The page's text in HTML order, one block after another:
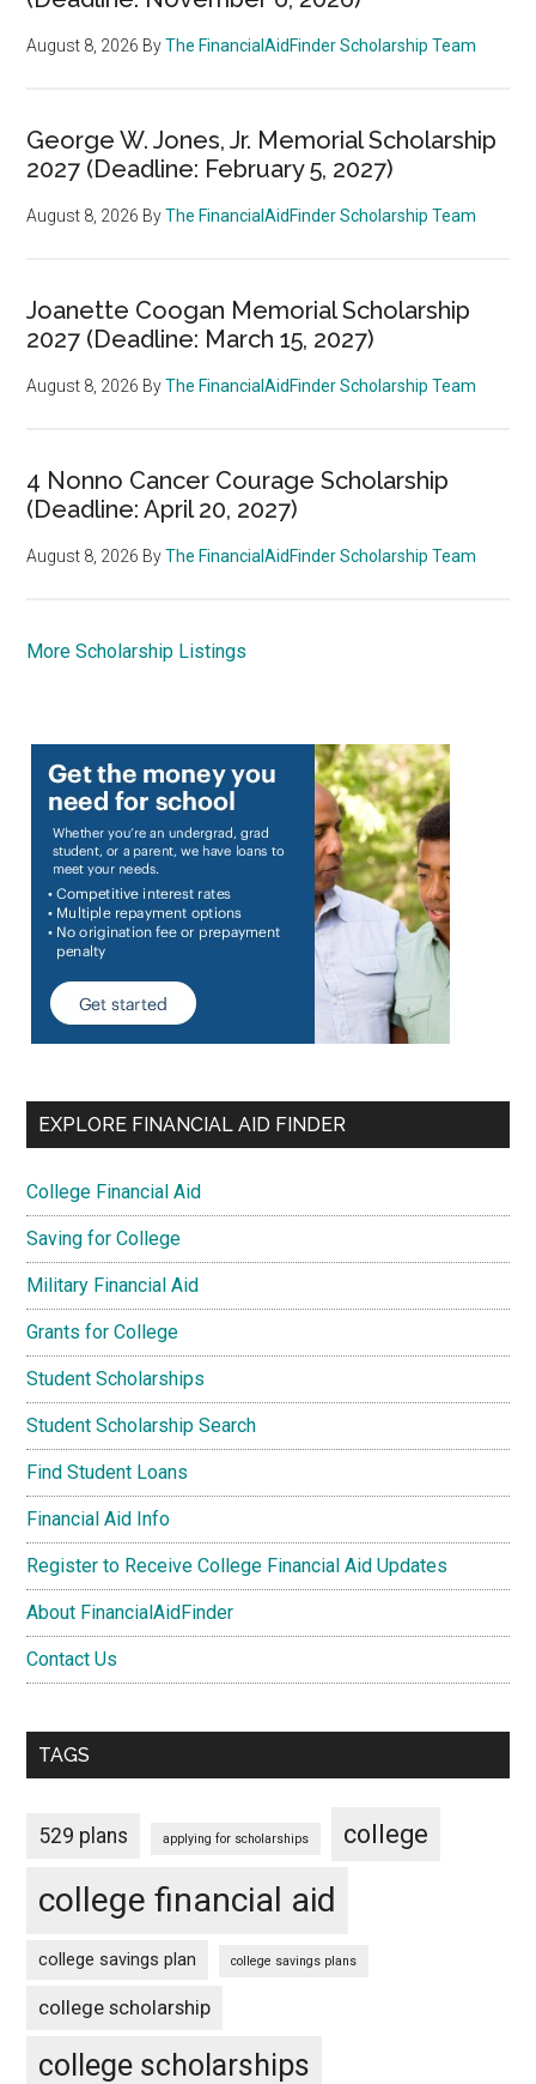
August 8, 2026 ByThe FinancialAidFinder Scholarship Team
George W. Jones, Jr. Memorial Scholarship
2027 (Deadline: February 5, 2027)
August 8, 2026 ByThe FinancialAidFinder Scholarship Team
Joanette Coogan Memorial Scholarship
2027 (Deadline: March 15, 2027)
August 8, 2026 ByThe FinancialAidFinder Scholarship Team
4 Nonno Cancer Courage Scholarship
(Deadline: April 20, 2027)
August 8, 2026 ByThe FinancialAidFinder Scholarship Team
More Scholarship Listings
EXPLORE FINANCIAL AID FINDER
College Financial Aid
Saving for College
Military Financial Aid
Grants for College
Student Scholarships
Student Scholarship Search
Find Student Loans
Financial Aid Info
Register to Receive College Financial Aid Updates
About FinancialAidFinder
Contact Us
TAGS
529 plans applying for scholarships college
college financial aid
college savings plan college savings plans
college scholarship
college scholarships